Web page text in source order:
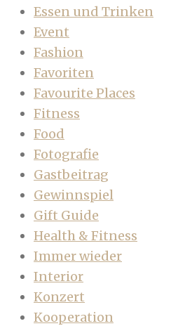
Essen und Trinken
Event
Fashion
Favoriten
Favourite Places
Fitness
Food
Fotografie
Gastbeitrag
Gewinnspiel
Gift Guide
Health & Fitness
Immer wieder
Interior
Konzert
Kooperation